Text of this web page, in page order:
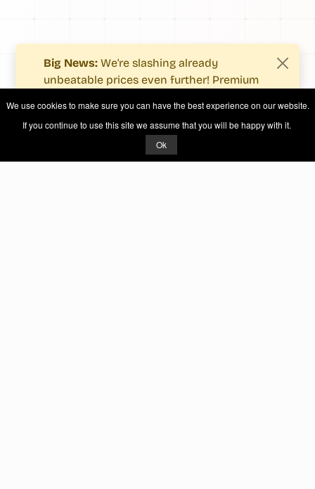
Big News: We're slashing already
unbeatable prices even further! Premium
fewer costs.
See what's new.
We use cookies to make sure you can have the best experience on our website.
If you continue to use this site we assume that you will be happy with it.
Ok